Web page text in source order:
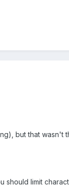
but that wasn't
limit